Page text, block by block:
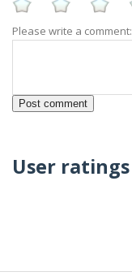
Please write a comment:
User ratings